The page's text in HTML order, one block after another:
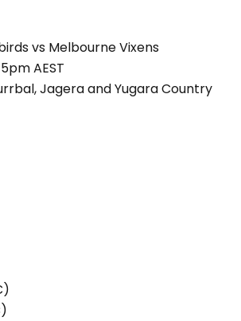
vs Melbourne Vixens
AEST
Jagera and Yugara Country